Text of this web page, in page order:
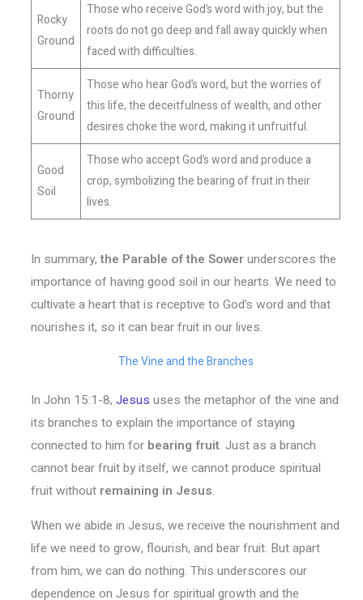
Rocky
Ground
Those who receive God’s word with joy, but the
roots do not go deep and fall away quickly when
faced with difficulties.
Thorny
Ground
Those who hear God’s word, but the worries of
this life, the deceitfulness of wealth, and other
desires choke the word, making it unfruitful.
Good
Soil
Those who accept God’s word and produce a
crop, symbolizing the bearing of fruit in their
lives.
In summary,the Parable of the Sowerunderscores the
importance of having good soil in our hearts. We need to
cultivate a heart that is receptive to God’s word and that
nourishes it, so it can bear fruit in our lives.
The Vine and the Branches
In John 15:1-8, Jesus uses the metaphor of the vine and
its branches to explain the importance of staying
connected to him for bearing fruit. Just as a branch
cannot bear fruit by itself, we cannot produce spiritual
fruit without remaining in Jesus.
When we abide in Jesus, we receive the nourishment and
life we need to grow, flourish, and bear fruit. But apart
from him, we can do nothing. This underscores our
dependence on Jesus for spiritual growth and the